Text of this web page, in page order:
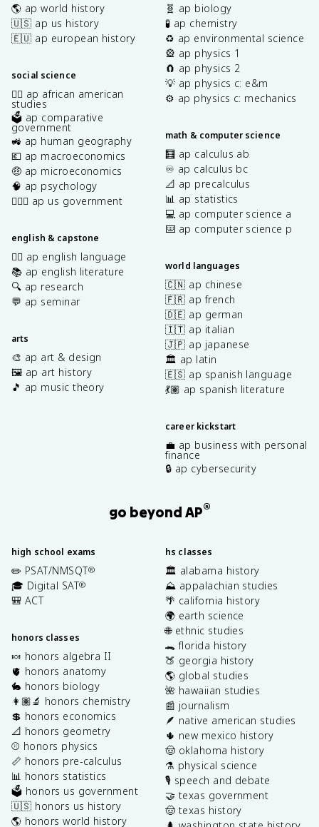
🌎 ap world history
🇺🇸 ap us history
🇪🇺 ap european history
social science
✊🏿 ap african american
studies
🗳️ ap comparative
government
🚜 ap human geography
💶 ap macroeconomics
🤑 ap microeconomics
🧠 ap psychology
👩🏾‍⚖️ ap us government
english & capstone
✍🏽 ap english language
📚 ap english literature
🔍 ap research
💬 ap seminar
arts
🎨 ap art & design
🖼️ ap art history
🎵 ap music theory
🧬 ap biology
🧪 ap chemistry
♻️ ap environmental science
🎡 ap physics 1
🧲 ap physics 2
💡 ap physics c: e&m
⚙️ ap physics c: mechanics
math & computer science
🧮 ap calculus ab
♾️ ap calculus bc
📐 ap precalculus
📊 ap statistics
💻 ap computer science a
⌨️ ap computer science p
world languages
🇨🇳 ap chinese
🇫🇷 ap french
🇩🇪 ap german
🇮🇹 ap italian
🇯🇵 ap japanese
🏛️ ap latin
🇪🇸 ap spanish language
💃🏽 ap spanish literature
career kickstart
💼 ap business with personal
finance
🔒 ap cybersecurity
go beyond AP®
high school exams
✏️ PSAT/NMSQT®
🎓 Digital SAT®
🎒 ACT
honors classes
🍬 honors algebra II
🫀 honors anatomy
🐇 honors biology
👩🏽‍🔬 honors chemistry
💲 honors economics
📐 honors geometry
⚾️ honors physics
📏 honors pre-calculus
📊 honors statistics
🗳️ honors us government
🇺🇸 honors us history
🌎 honors world history
hs classes
🏛️ alabama history
⛰️ appalachian studies
🌴 california history
🌍 earth science
🌐 ethnic studies
🐊 florida history
🍑 georgia history
🌎 global studies
🌺 hawaiian studies
📰 journalism
🪶 native american studies
🌵 new mexico history
🤠 oklahoma history
⚗️ physical science
🎙️ speech and debate
🤝 texas government
🤠 texas history